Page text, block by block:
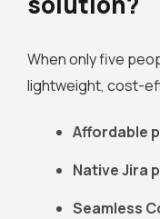
When only five
lightweight, cost-
Affordable
Native Jira
Seamless